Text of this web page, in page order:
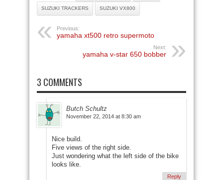
SUZUKI TRACKERS SUZUKI VX800
Previous:
yamaha xt500 retro supermoto
Next:
yamaha v-star 650 bobber
3 COMMENTS
Butch Schultz
November 22, 2014 at 8:30 am
Nice build.
Five views of the right side.
Just wondering what the left side of the bike
looks like.
Reply